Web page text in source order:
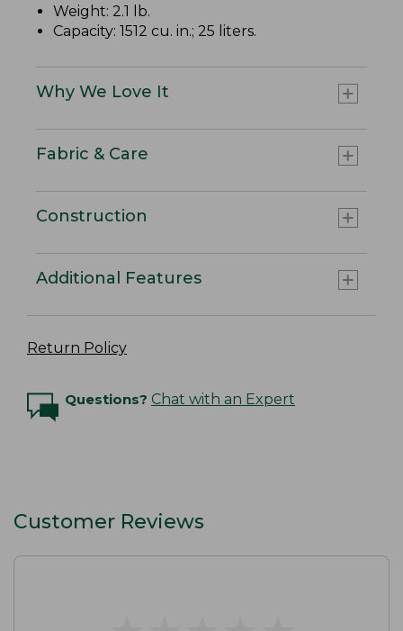
Weight: 2.1 lb.
Capacity: 1512 cu. in.; 25 liters.
Why We Love It
Fabric & Care
Construction
Additional Features
Return Policy
Questions? Chat with an Expert
Customer Reviews